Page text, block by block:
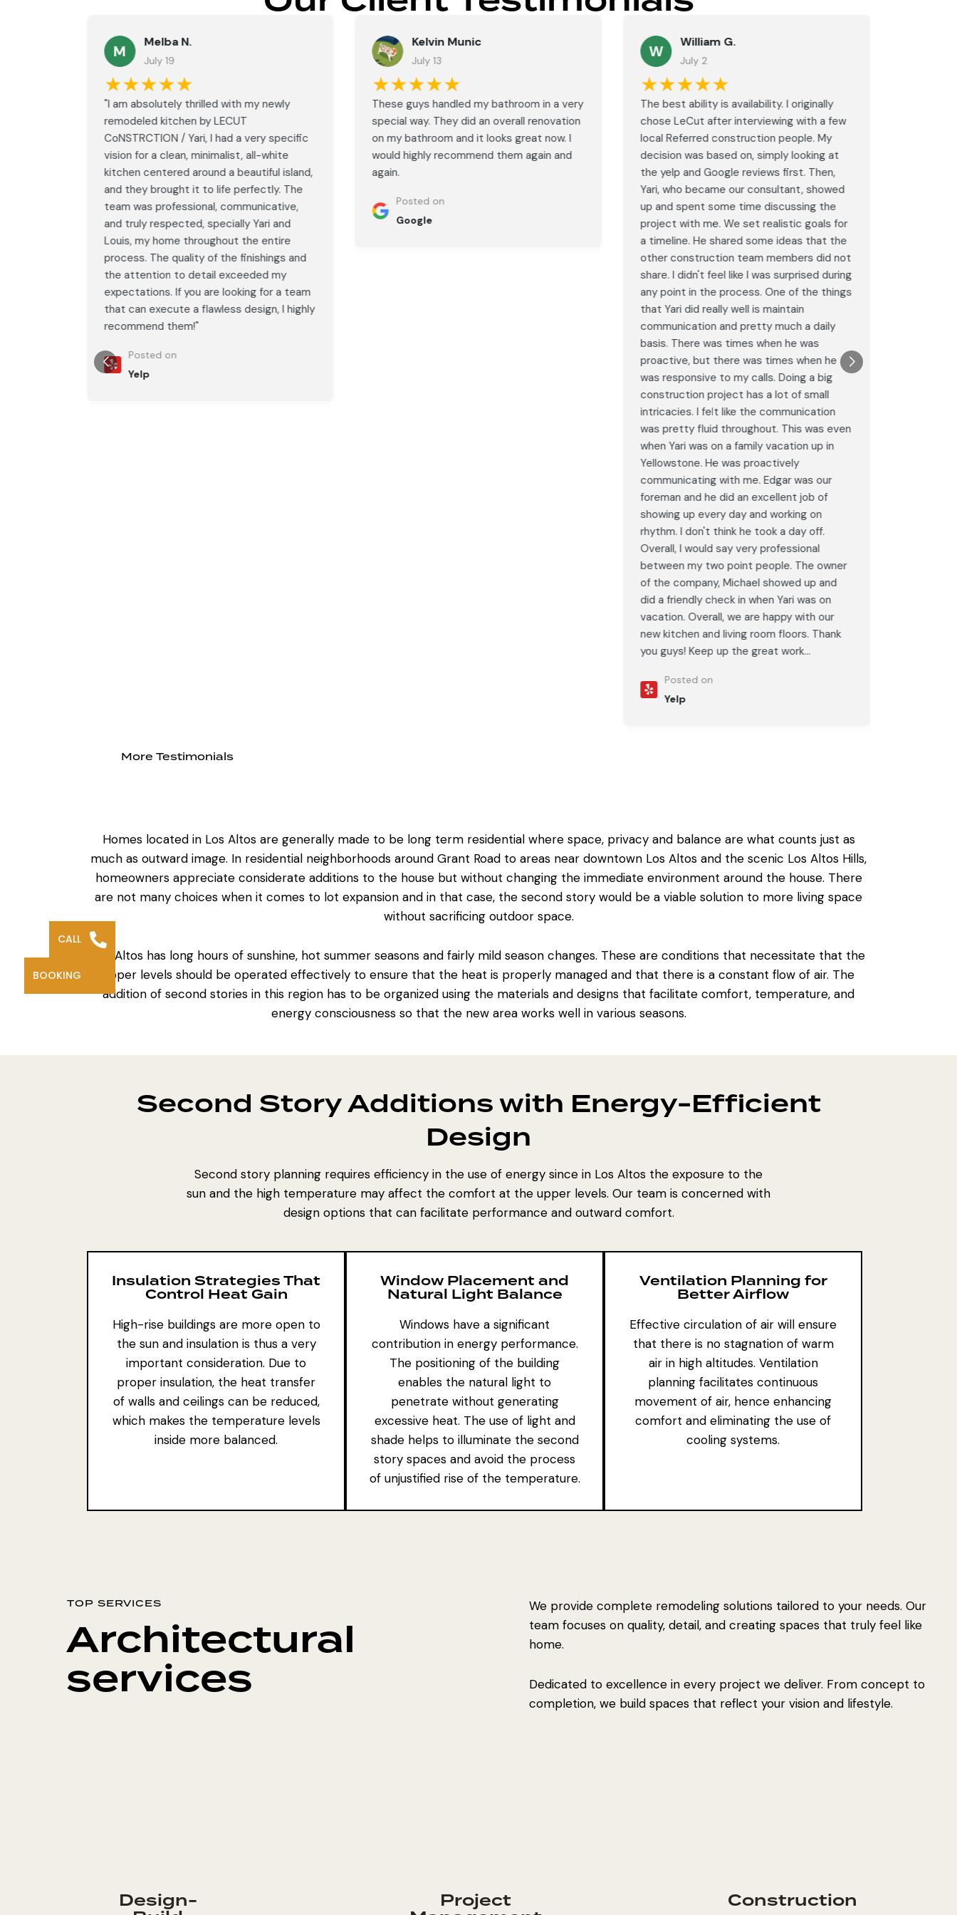
M Melba N.
July 19
★★★★★
"I am absolutely thrilled with my newly
remodeled kitchen by LECUT
CoNSTRCTION / Yari, I had a very specific
vision for a clean, minimalist, all-white
kitchen centered around a beautiful island,
and they brought it to life perfectly. The
team was professional, communicative,
and truly respected, specially Yari and
Louis, my home throughout the entire
process. The quality of the finishings and
the attention to detail exceeded my
expectations. If you are looking for a team
that can execute a flawless design, I highly
recommend them!"
Posted on
Yelp
Kelvin Munic
July 13
★★★★★
These guys handled my bathroom in a very
special way. They did an overall renovation
on my bathroom and it looks great now. I
would highly recommend them again and
again.
Posted on
Google
W William G.
July 2
★★★★★
The best ability is availability. I originally
chose LeCut after interviewing with a few
local Referred construction people. My
decision was based on, simply looking at
the yelp and Google reviews first. Then,
Yari, who became our consultant, showed
up and spent some time discussing the
project with me. We set realistic goals for
a timeline. He shared some ideas that the
other construction team members did not
share. I didn't feel like I was surprised during
any point in the process. One of the things
that Yari did really well is maintain
communication and pretty much a daily
basis. There was times when he was
proactive, but there was times when he
was responsive to my calls. Doing a big
construction project has a lot of small
intricacies. I felt like the communication
was pretty fluid throughout. This was even
when Yari was on a family vacation up in
Yellowstone. He was proactively
communicating with me. Edgar was our
foreman and he did an excellent job of
showing up every day and working on
rhythm. I don't think he took a day off.
Overall, I would say very professional
between my two point people. The owner
of the company, Michael showed up and
did a friendly check in when Yari was on
vacation. Overall, we are happy with our
new kitchen and living room floors. Thank
you guys! Keep up the great work...
Posted on
Yelp
More Testimonials
Homes located in Los Altos are generally made to be long term residential where space, privacy and balance are what counts just as
much as outward image. In residential neighborhoods around Grant Road to areas near downtown Los Altos and the scenic Los Altos Hills,
homeowners appreciate considerate additions to the house but without changing the immediate environment around the house. There
are not many choices when it comes to lot expansion and in that case, the second story would be a viable solution to more living space
without sacrificing outdoor space.
Los Altos has long hours of sunshine, hot summer seasons and fairly mild season changes. These are conditions that necessitate that the
upper levels should be operated effectively to ensure that the heat is properly managed and that there is a constant flow of air. The
addition of second stories in this region has to be organized using the materials and designs that facilitate comfort, temperature, and
energy consciousness so that the new area works well in various seasons.
Second Story Additions with Energy-Efficient
Design
Second story planning requires efficiency in the use of energy since in Los Altos the exposure to the
sun and the high temperature may affect the comfort at the upper levels. Our team is concerned with
design options that can facilitate performance and outward comfort.
Insulation Strategies That
Control Heat Gain
High-rise buildings are more open to
the sun and insulation is thus a very
important consideration. Due to
proper insulation, the heat transfer
of walls and ceilings can be reduced,
which makes the temperature levels
inside more balanced.
Window Placement and
Natural Light Balance
Windows have a significant
contribution in energy performance.
The positioning of the building
enables the natural light to
penetrate without generating
excessive heat. The use of light and
shade helps to illuminate the second
story spaces and avoid the process
of unjustified rise of the temperature.
Ventilation Planning for
Better Airflow
Effective circulation of air will ensure
that there is no stagnation of warm
air in high altitudes. Ventilation
planning facilitates continuous
movement of air, hence enhancing
comfort and eliminating the use of
cooling systems.
TOP SERVICES
Architectural
services
We provide complete remodeling solutions tailored to your needs. Our
team focuses on quality, detail, and creating spaces that truly feel like
home.
Dedicated to excellence in every project we deliver. From concept to
completion, we build spaces that reflect your vision and lifestyle.
Design- Project Construction
CALL
BOOKING